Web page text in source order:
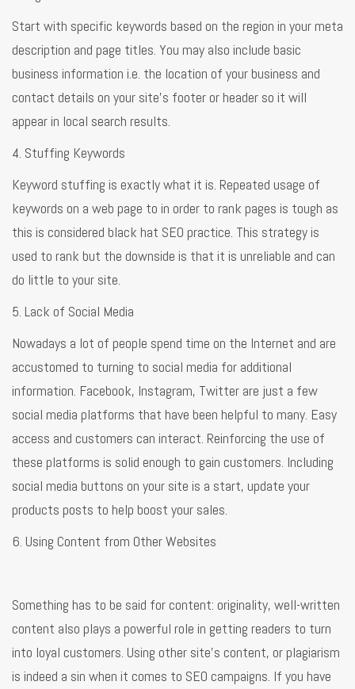
Start with specific keywords based on the region in your meta
description and page titles. You may also include basic
business information i.e. the location of your business and
contact details on your site’s footer or header so it will
appear in local search results.
4. Stuffing Keywords
Keyword stuffing is exactly what it is. Repeated usage of
keywords on a web page to in order to rank pages is tough as
this is considered black hat SEO practice. This strategy is
used to rank but the downside is that it is unreliable and can
do little to your site.
5. Lack of Social Media
Nowadays a lot of people spend time on the Internet and are
accustomed to turning to social media for additional
information. Facebook, Instagram, Twitter are just a few
social media platforms that have been helpful to many. Easy
access and customers can interact. Reinforcing the use of
these platforms is solid enough to gain customers. Including
social media buttons on your site is a start, update your
products posts to help boost your sales.
6. Using Content from Other Websites
Something has to be said for content: originality, well-written
content also plays a powerful role in getting readers to turn
into loyal customers. Using other site’s content, or plagiarism
is indeed a sin when it comes to SEO campaigns. If you have